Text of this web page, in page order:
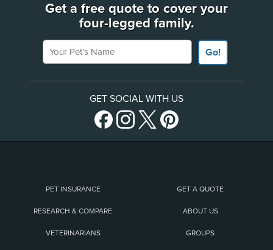
Get a free quote to cover your
four-legged family.
Your Pet's Name
Go!
GET SOCIAL WITH US
PET INSURANCE GET A QUOTE
RESEARCH & COMPARE ABOUT US
VETERINARIANS GROUPS